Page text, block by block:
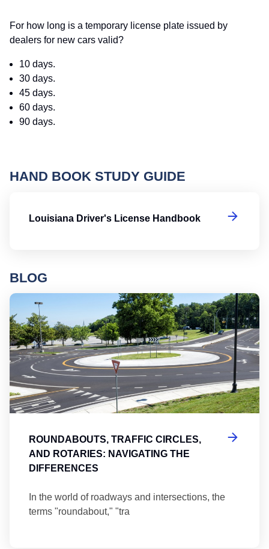
For how long is a temporary license plate issued by
dealers for new cars valid?
10 days.
30 days.
45 days.
60 days.
90 days.
HAND BOOK STUDY GUIDE
Louisiana Driver's License Handbook
BLOG
ROUNDABOUTS, TRAFFIC CIRCLES,
AND ROTARIES: NAVIGATING THE
DIFFERENCES
In the world of roadways and intersections, the
terms "roundabout," "tra